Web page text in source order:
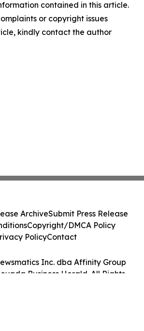
contained in this article.
or copyright issues
kindly contact the author
Inc. dba Affinity Group
Business Herald. All Rights
ArchiveSubmit Press Release
Copyright/DMCA Policy
PolicyContact